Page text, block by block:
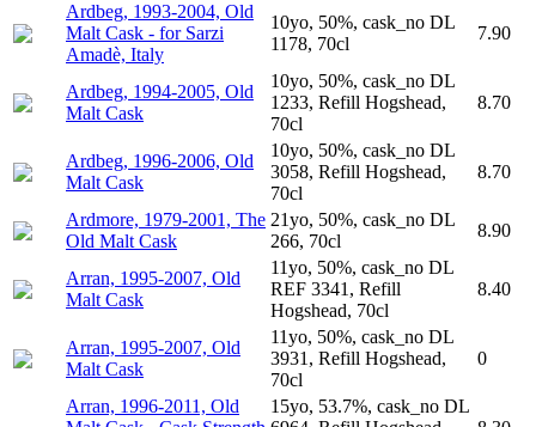
Ardbeg, 1993-2004, Old
Malt Cask - for Sarzi
Amadè, Italy
10yo, 50%, cask_no DL
1178, 70cl
7.90
Ardbeg, 1994-2005, Old
Malt Cask
10yo, 50%, cask_no DL
1233, Refill Hogshead,
70cl
8.70
Ardbeg, 1996-2006, Old
Malt Cask
10yo, 50%, cask_no DL
3058, Refill Hogshead,
70cl
8.70
Ardmore, 1979-2001, The
Old Malt Cask
21yo, 50%, cask_no DL
266, 70cl
8.90
Arran, 1995-2007, Old
Malt Cask
11yo, 50%, cask_no DL
REF 3341, Refill
Hogshead, 70cl
8.40
Arran, 1995-2007, Old
Malt Cask
11yo, 50%, cask_no DL
3931, Refill Hogshead,
70cl
0
Arran, 1996-2011, Old
15yo, 53.7%, cask_no DL